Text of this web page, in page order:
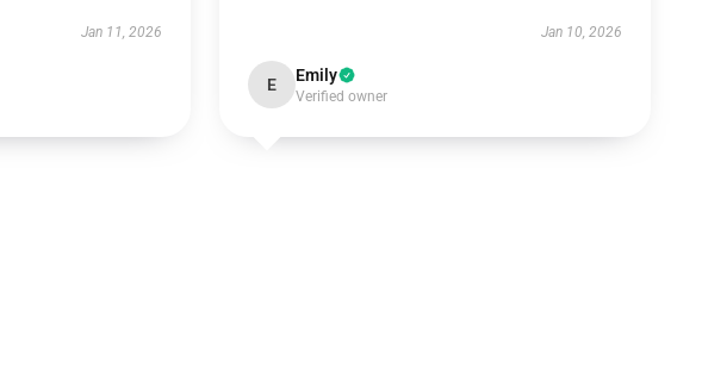
Jan 11, 2026 Jan 10, 2026
E Emily
Verified owner